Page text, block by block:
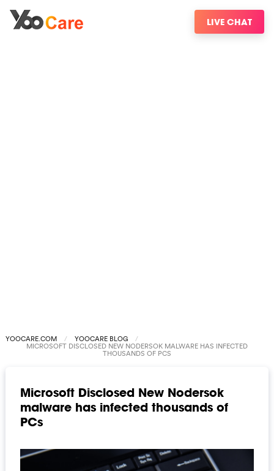
LIVE CHAT
YOOCARE.COM YOOCARE BLOG
MICROSOFT DISCLOSED NEW NODERSOK MALWARE HAS INFECTED
THOUSANDS OF PCS
Microsoft Disclosed New Nodersok
malware has infected thousands of
PCs